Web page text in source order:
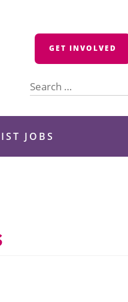
GET INVOLVED
for:
JOBS